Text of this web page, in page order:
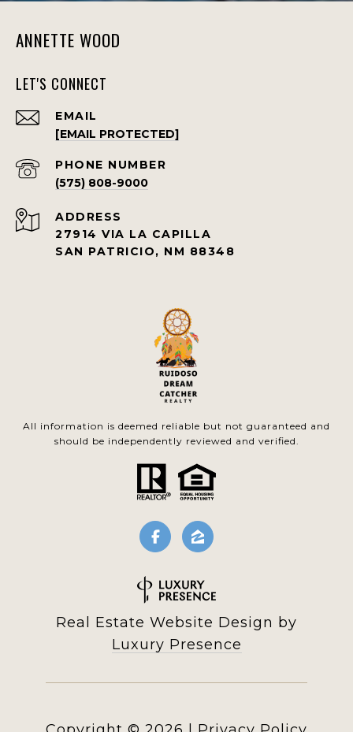
ANNETTE WOOD
LET'S CONNECT
EMAIL
[EMAIL PROTECTED]
PHONE NUMBER
(575) 808-9000
ADDRESS
27914 VIA LA CAPILLA
SAN PATRICIO, NM 88348
All information is deemed reliable but not guaranteed and
should be independently reviewed and verified.
Real Estate Website Design by
Luxury Presence